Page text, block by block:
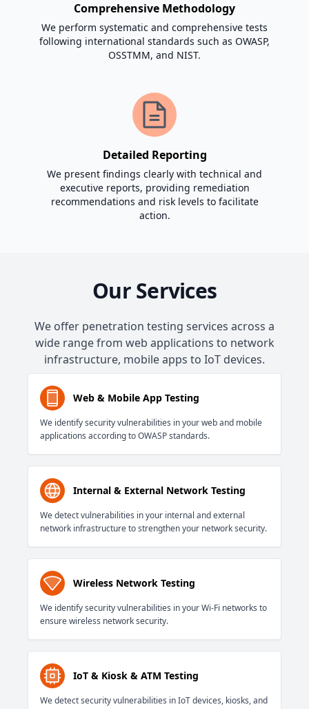
Comprehensive Methodology
We perform systematic and comprehensive tests
following international standards such as OWASP,
OSSTMM, and NIST.
Detailed Reporting
We present findings clearly with technical and
executive reports, providing remediation
recommendations and risk levels to facilitate
action.
Our Services
We offer penetration testing services across a
wide range from web applications to network
infrastructure, mobile apps to IoT devices.
Web & Mobile App Testing
We identify security vulnerabilities in your web and mobile
applications according to OWASP standards.
Internal & External Network Testing
We detect vulnerabilities in your internal and external
network infrastructure to strengthen your network security.
Wireless Network Testing
We identify security vulnerabilities in your Wi-Fi networks to
ensure wireless network security.
IoT & Kiosk & ATM Testing
We detect security vulnerabilities in IoT devices, kiosks, and